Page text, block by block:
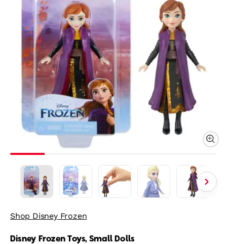
Shop Disney Frozen
Disney Frozen Toys, Small Dolls